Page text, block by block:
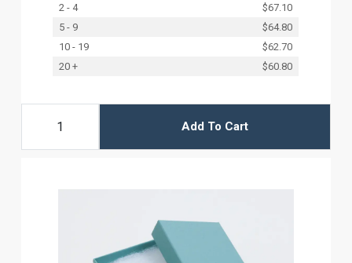
2 - 4
$67.10
5 - 9
$64.80
10 - 19
$62.70
20 +
$60.80
Add To Cart